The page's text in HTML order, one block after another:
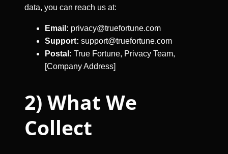
data, you can reach us at:
Email: privacy@truefortune.com
Support: support@truefortune.com
Postal: True Fortune, Privacy Team,
[Company Address]
2) What We
Collect